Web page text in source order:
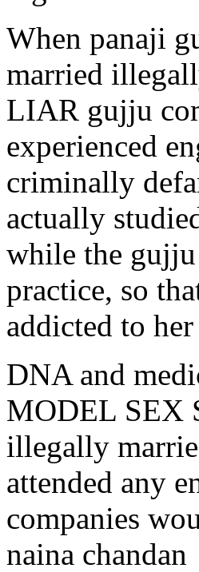
When panaji
married
LIAR gujju
experienced
criminally
actually
while the
practice, so
addicted to
DNA and
MODEL SEX
illegally
attended any
companies
naina chandan